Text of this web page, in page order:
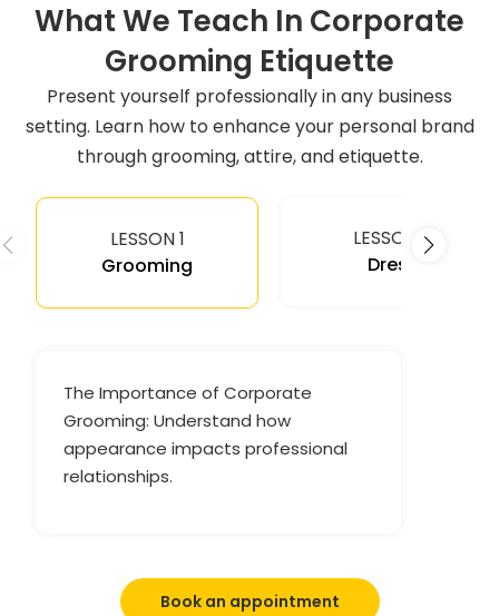
What We Teach In Corporate
Grooming Etiquette
Present yourself professionally in any business
setting. Learn how to enhance your personal brand
through grooming, attire, and etiquette.
LESSON 1
Grooming
LESSON 2
Dress
The Importance of Corporate
Grooming: Understand how
appearance impacts professional
relationships.
Book an appointment